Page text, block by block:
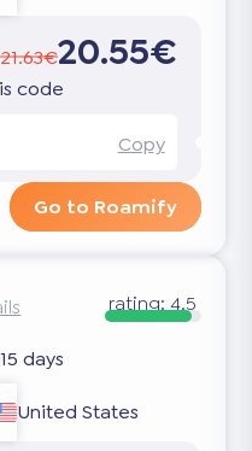
21.63€20.55€
code
Copy
Go to Roamify
rating: 4.5
15 days
United States